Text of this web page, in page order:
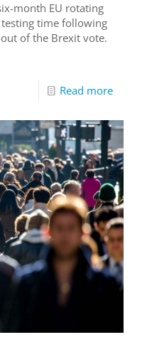
month EU rotating
time following
of the Brexit vote.
Read more